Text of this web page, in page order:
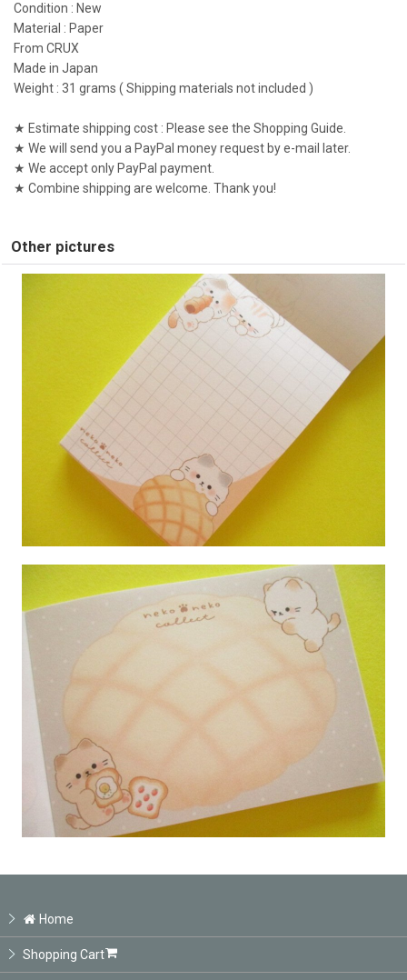
Condition : New
Material : Paper
From CRUX
Made in Japan
Weight : 31 grams ( Shipping materials not included )
★ Estimate shipping cost : Please see the Shopping Guide.
★ We will send you a PayPal money request by e-mail later.
★ We accept only PayPal payment.
★ Combine shipping are welcome. Thank you!
Other pictures
Home
Shopping Cart